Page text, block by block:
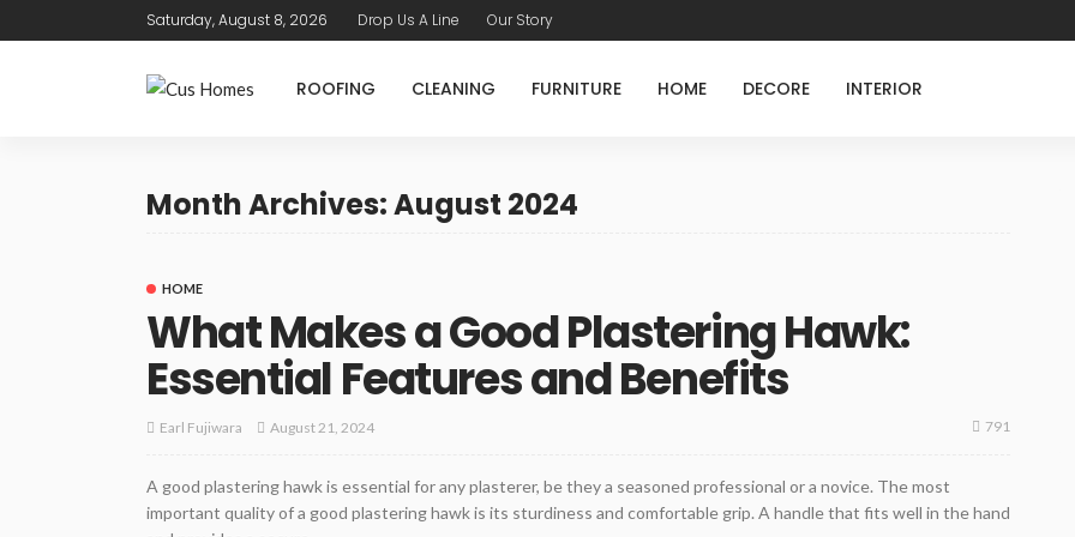
Saturday, August 8, 2026 Drop Us A Line Our Story
ROOFING CLEANING FURNITURE HOME DECORE INTERIOR
Month Archives: August 2024
HOME
What Makes a Good Plastering Hawk:
Essential Features and Benefits
Earl Fujiwara August 21, 2024 791
A good plastering hawk is essential for any plasterer, be they a seasoned professional or a novice. The most
important quality of a good plastering hawk is its sturdiness and comfortable grip. A handle that fits well in the hand